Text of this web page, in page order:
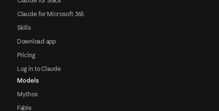
Claude for Microsoft 365
Skills
Download app
Pricing
Log in to Claude
Models
Mythos
Fable